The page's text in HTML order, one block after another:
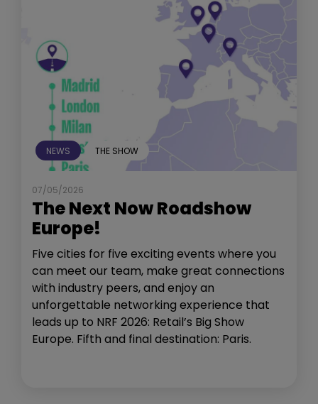
NEWS THE SHOW
07/05/2026
The Next Now Roadshow
Europe!
Five cities for five exciting events where you
can meet our team, make great connections
with industry peers, and enjoy an
unforgettable networking experience that
leads up to NRF 2026: Retail’s Big Show
Europe. Fifth and final destination: Paris.